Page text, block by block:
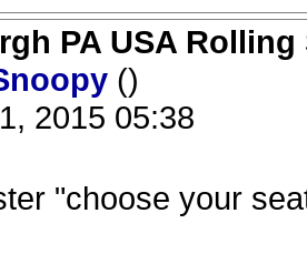
PA USA
()
2015 05:38
"choose your